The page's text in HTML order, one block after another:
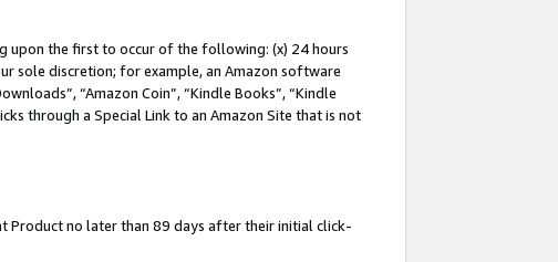
upon the first to occur of the following: (x) 24 hours
sole discretion; for example, an Amazon software
“Amazon Coin”, “Kindle Books”, “Kindle
through a Special Link to an Amazon Site that is not
Product no later than 89 days after their initial click-